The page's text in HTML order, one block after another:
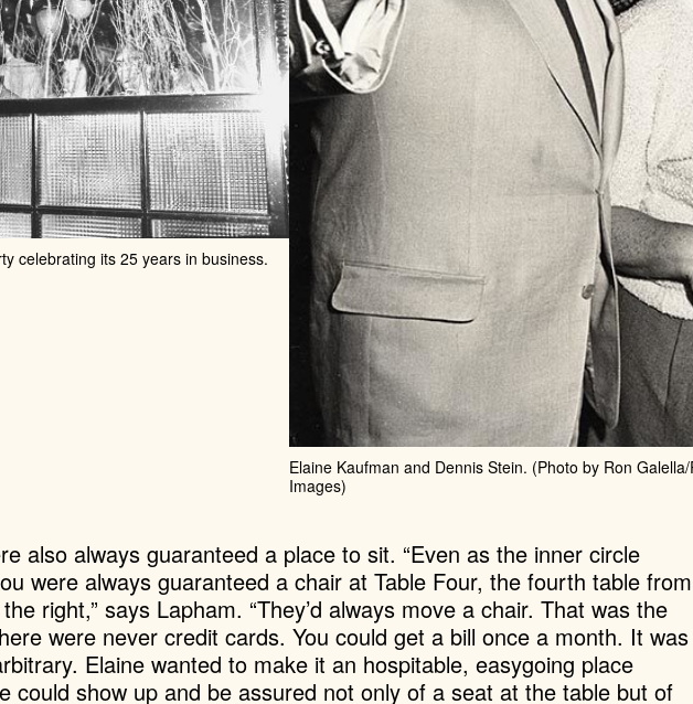
celebrating its 25 years in business.
Elaine Kaufman and Dennis Stein. (Photo by Ron
Images)
also always guaranteed a place to sit. “Even as the inner circle
were always guaranteed a chair at Table Four, the fourth table from
right,” says Lapham. “They’d always move a chair. That was the
were never credit cards. You could get a bill once a month. It was
Elaine wanted to make it an hospitable, easygoing place
could show up and be assured not only of a seat at the table but of